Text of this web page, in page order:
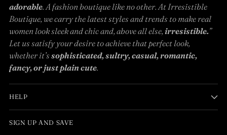
adorable. A fashion boutique like no other. At Irresistible
Boutique, we carry the latest styles and trends to make real
women look sleek and chic and, above all else, irresistible.”
Let us satisfy your desire to achieve that perfect look,
whether it’ssophisticated, sultry, casual, romantic,
fancy, or just plain cute.
HELP
SIGN UP AND SAVE